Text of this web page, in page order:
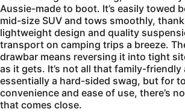
Aussie-made to boot. It’s easily towed
mid-size SUV and tows smoothly,
lightweight design and quality
transport on camping trips a breeze.
drawbar means reversing it into tight
as it gets. It’s not all that family-friendly
essentially a hard-sided swag, but for
convenience and ease of use, there’s
that comes close.